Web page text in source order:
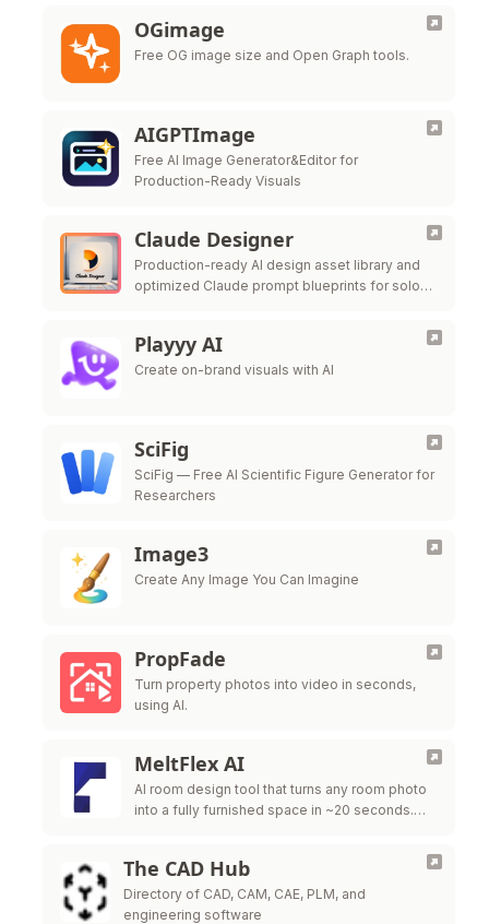
OGimage
Free OG image size and Open Graph tools.
AIGPTImage
Free AI Image Generator&Editor for
Production-Ready Visuals
Claude Designer
Production-ready AI design asset library and
optimized Claude prompt blueprints for solo
Playyy AI
Create on-brand visuals with AI
SciFig
SciFig — Free AI Scientific Figure Generator for
Researchers
Image3
Create Any Image You Can Imagine
PropFade
Turn property photos into video in seconds,
using AI.
MeltFlex AI
AI room design tool that turns any room photo
into a fully furnished space in ~20 seconds.
The CAD Hub
Directory of CAD, CAM, CAE, PLM, and
engineering software